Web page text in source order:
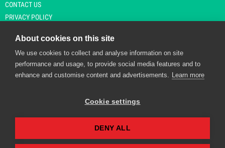
CONTACT US
PRIVACY POLICY
© Copyright 2026 Playpennies. All rights reserved. * PlayPennies is an
affiliate site and may receive commission from users clicking through and
Playpennies Cookie Policy
We use cookie files to improve site functionality and
About cookies on this site
We use cookies to collect and analyse information on site
performance and usage, to provide social media features and to
enhance and customise content and advertisements. Learn more
Cookie settings
DENY ALL